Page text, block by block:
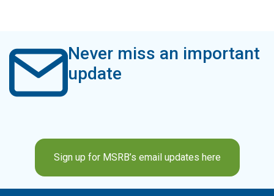
Never miss an important
update
Sign up for MSRB’s email updates here